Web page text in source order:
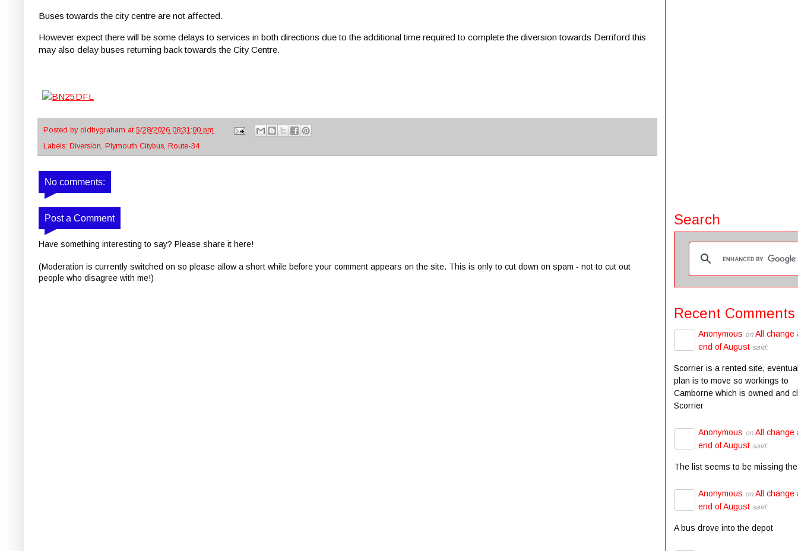
Buses towards the city centre are not affected.
However expect there will be some delays to services in both directions due to the additional time required to complete the diversion towards Derriford this
may also delay buses returning back towards the City Centre.
Posted by didbygraham at 5/28/2026 08:31:00 pm
Labels: Diversion, Plymouth Citybus, Route-34
No comments:
Post a Comment
Have something interesting to say? Please share it here!
(Moderation is currently switched on so please allow a short while before your comment appears on the site. This is only to cut down on spam - not to cut out
people who disagree with me!)
Search
Recent Comments
Anonymous on All change
end of August said:
Scorrier is a rented site,
plan is to move so workings to
Camborne which is owned and
Scorrier
Anonymous on All change
end of August said:
The list seems to be missing
Anonymous on All change
end of August said:
A bus drove into the depot